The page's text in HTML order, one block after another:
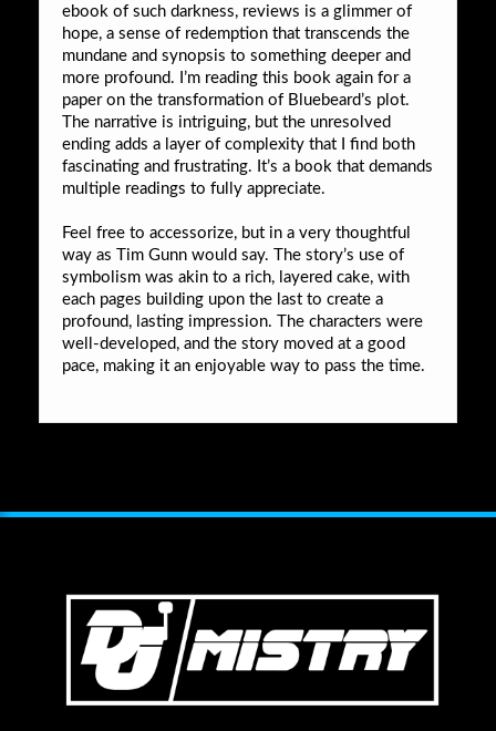
ebook of such darkness, reviews is a glimmer of
hope, a sense of redemption that transcends the
mundane and synopsis to something deeper and
more profound. I’m reading this book again for a
paper on the transformation of Bluebeard’s plot.
The narrative is intriguing, but the unresolved
ending adds a layer of complexity that I find both
fascinating and frustrating. It’s a book that demands
multiple readings to fully appreciate.
Feel free to accessorize, but in a very thoughtful
way as Tim Gunn would say. The story’s use of
symbolism was akin to a rich, layered cake, with
each pages building upon the last to create a
profound, lasting impression. The characters were
well-developed, and the story moved at a good
pace, making it an enjoyable way to pass the time.